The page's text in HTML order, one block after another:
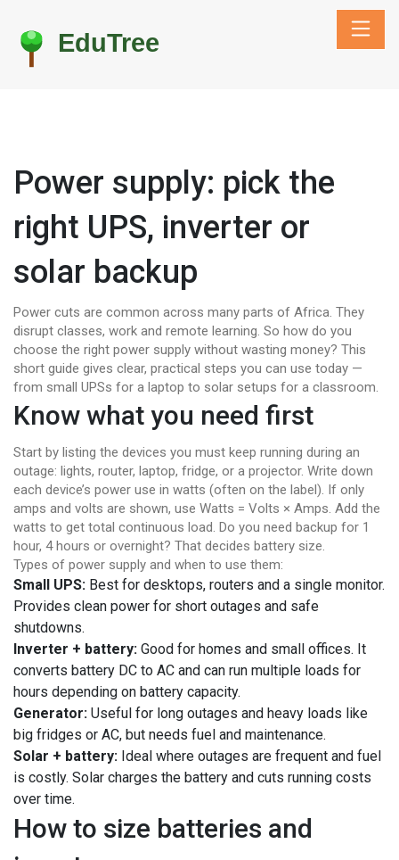
Power supply: pick the
right UPS, inverter or
solar backup
Power cuts are common across many parts of Africa. They
disrupt classes, work and remote learning. So how do you
choose the right power supply without wasting money? This
short guide gives clear, practical steps you can use today —
from small UPSs for a laptop to solar setups for a classroom.
Know what you need first
Start by listing the devices you must keep running during an
outage: lights, router, laptop, fridge, or a projector. Write down
each device’s power use in watts (often on the label). If only
amps and volts are shown, use Watts = Volts × Amps. Add the
watts to get total continuous load. Do you need backup for 1
hour, 4 hours or overnight? That decides battery size.
Types of power supply and when to use them:
Small UPS: Best for desktops, routers and a single monitor.
Provides clean power for short outages and safe
shutdowns.
Inverter + battery: Good for homes and small offices. It
converts battery DC to AC and can run multiple loads for
hours depending on battery capacity.
Generator: Useful for long outages and heavy loads like
big fridges or AC, but needs fuel and maintenance.
Solar + battery: Ideal where outages are frequent and fuel
is costly. Solar charges the battery and cuts running costs
over time.
How to size batteries and